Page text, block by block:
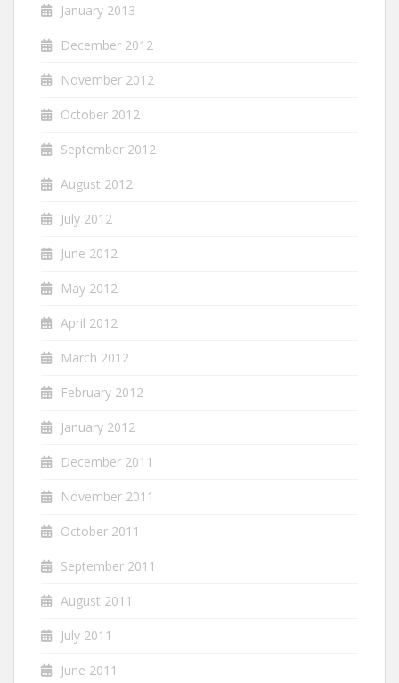
January 2013
December 2012
November 2012
October 2012
September 2012
August 2012
July 2012
June 2012
May 2012
April 2012
March 2012
February 2012
January 2012
December 2011
November 2011
October 2011
September 2011
August 2011
July 2011
June 2011